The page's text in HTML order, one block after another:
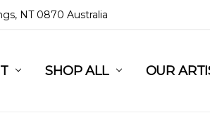
NT 0870 Australia
SHOP ALL OUR